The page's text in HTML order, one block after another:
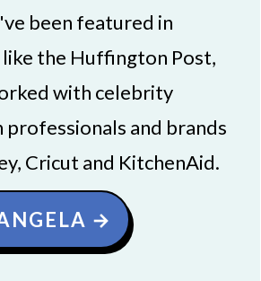
been featured in
the Huffington Post,
with celebrity
professionals and brands
Cricut and KitchenAid.